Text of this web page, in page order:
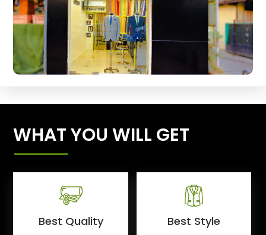
WHAT YOU WILL GET
Best Quality Best Style